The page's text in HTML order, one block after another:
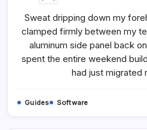
Sweat dripping down my
clamped firmly between my
aluminum side panel back
spent the entire weekend
had just migrated
Guides Software